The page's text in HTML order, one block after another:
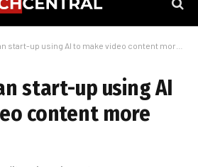
up using AI to make video content more accessible
start-up using AI
content more